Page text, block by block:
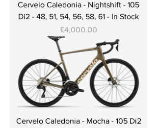
Cervelo Caledonia - Nightshift - 105
Di2 - 48, 51, 54, 56, 58, 61 - In Stock
Price
£4,000.00
Cervelo Caledonia - Mocha - 105 Di2